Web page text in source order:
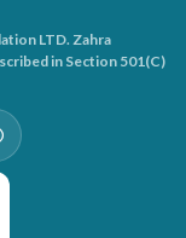
LTD. Zahra
in Section 501(C)